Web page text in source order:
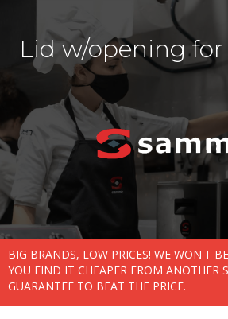
Lid w/opening for
BIG BRANDS, LOW PRICES! WE WON'T
YOU FIND IT CHEAPER FROM ANOTHER
GUARANTEE TO BEAT THE PRICE.